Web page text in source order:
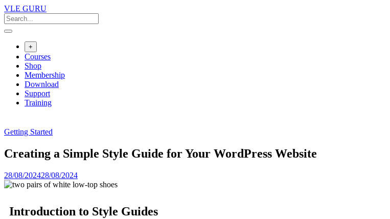
VLE GURU
+
Courses
Shop
Membership
Download
Support
Training
Getting Started
Creating a Simple Style Guide for Your WordPress Website
28/08/202428/08/2024
Introduction to Style Guides